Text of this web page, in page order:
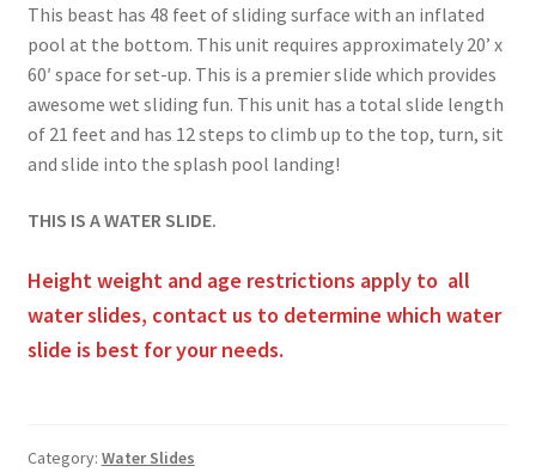
This beast has 48 feet of sliding surface with an inflated
pool at the bottom. This unit requires approximately 20’ x
60′ space for set-up. This is a premier slide which provides
awesome wet sliding fun. This unit has a total slide length
of 21 feet and has 12 steps to climb up to the top, turn, sit
and slide into the splash pool landing!
THIS IS A WATER SLIDE.
Height weight and age restrictions apply to all
water slides, contact us to determine which water
slide is best for your needs.
Category: Water Slides